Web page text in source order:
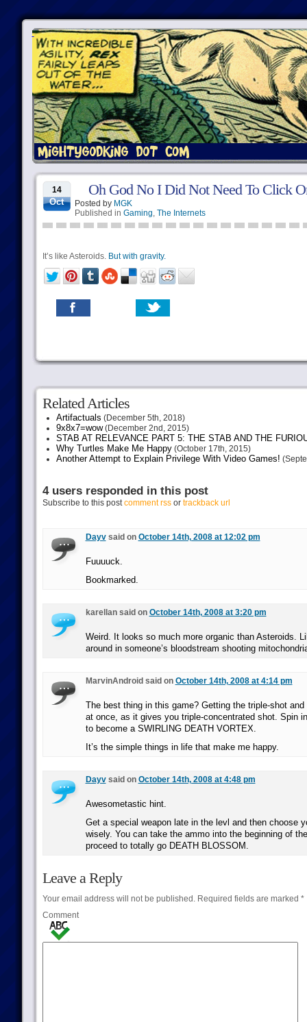
14
Oct
Oh God No I Did Not Need To Click
Posted by MGK
Published in Gaming, The Internets
It’s like Asteroids. But with gravity.
Related Articles
Artifactuals (December 5th, 2018)
9x8x7=wow(December 2nd, 2015)
STAB AT RELEVANCE PART 5: THE STAB AND THE
Why Turtles Make Me Happy(October 17th, 2015)
Another Attempt to Explain Privilege With Video Games!
4 users responded in this post
Subscribe to this postcomment rssor trackback url
Dayvsaid on October 14th, 2008 at 12:02 pm
Fuuuuck.
Bookmarked.
karellan said on October 14th, 2008 at 3:20 pm
Weird. It looks so much more organic than Asteroids.
around in someone’s bloodstream shooting
MarvinAndroid said on October 14th, 2008 at 4:14 pm
The best thing in this game? Getting the triple-shot and
at once, as it gives you triple-concentrated shot. Spin
to become a SWIRLING DEATH VORTEX.
It’s the simple things in life that make me happy.
Dayvsaid on October 14th, 2008 at 4:48 pm
Awesometastic hint.
Get a special weapon late in the levl and then choose
wisely. You can take the ammo into the beginning of
proceed to totally go DEATH BLOSSOM.
Leave a Reply
Your email address will not be published.Required fields are marked *
Comment